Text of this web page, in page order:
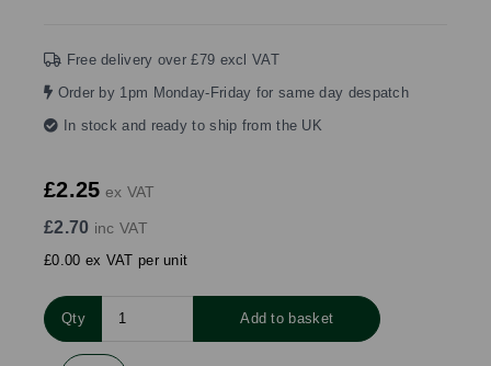
Free delivery over £79 excl VAT
Order by 1pm Monday-Friday for same day despatch
In stock and ready to ship from the UK
£2.25 ex VAT
£2.70 inc VAT
£0.00 ex VAT per unit
Qty Add to basket